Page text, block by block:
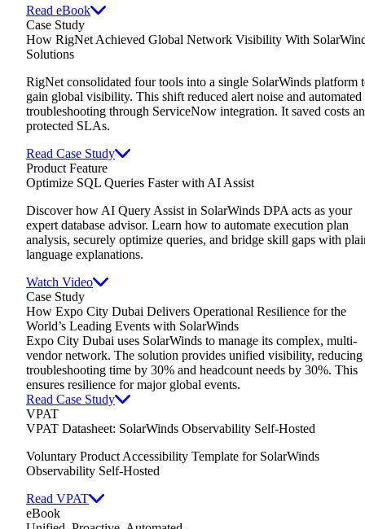
Read eBook
Case Study
How RigNet Achieved Global Network Visibility With
Solutions
RigNet consolidated four tools into a single SolarWinds platform
gain global visibility. This shift reduced alert noise and automated
troubleshooting through ServiceNow integration. It saved costs
protected SLAs.
Read Case Study
Product Feature
Optimize SQL Queries Faster with AI Assist
Discover how AI Query Assist in SolarWinds DPA acts as your
expert database advisor. Learn how to automate execution plan
analysis, securely optimize queries, and bridge skill gaps with
language explanations.
Watch Video
Case Study
How Expo City Dubai Delivers Operational Resilience for the
World’s Leading Events with SolarWinds
Expo City Dubai uses SolarWinds to manage its complex, multi-
vendor network. The solution provides unified visibility, reducing
troubleshooting time by 30% and headcount needs by 30%. This
ensures resilience for major global events.
Read Case Study
VPAT
VPAT Datasheet: SolarWinds Observability Self-Hosted
Voluntary Product Accessibility Template for SolarWinds
Observability Self-Hosted
Read VPAT
eBook